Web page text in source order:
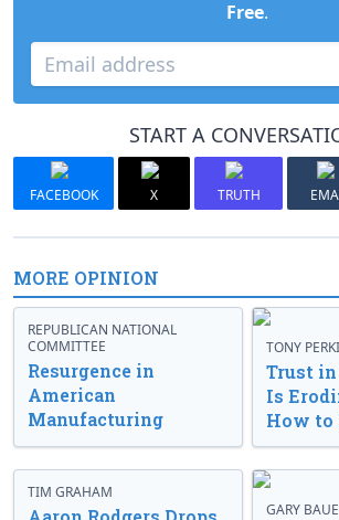
Free.
START A
FACEBOOK X TRUTH
MORE OPINION
REPUBLICAN NATIONAL
COMMITTEE
Resurgence in
American
Manufacturing
TONY
Trust
Is
How to
TIM GRAHAM
GARY